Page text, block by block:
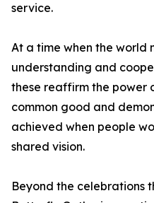
service.
At a time when the world
understanding and
these reaffirm the power
common good and
achieved when people
shared vision.
Beyond the celebrations